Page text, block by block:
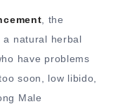
, the
a natural herbal
have problems
soon, low libido,
Male